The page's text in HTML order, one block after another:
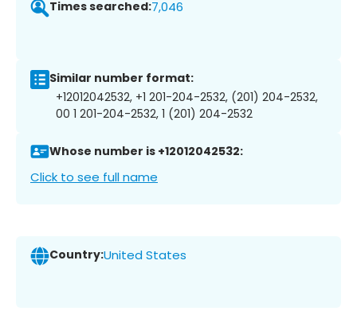
Times searched:7,046
Similar number format:
+12012042532, +1 201-204-2532, (201) 204-2532,
00 1 201-204-2532, 1 (201) 204-2532
Whose number is +12012042532:
Click to see full name
Country:United States